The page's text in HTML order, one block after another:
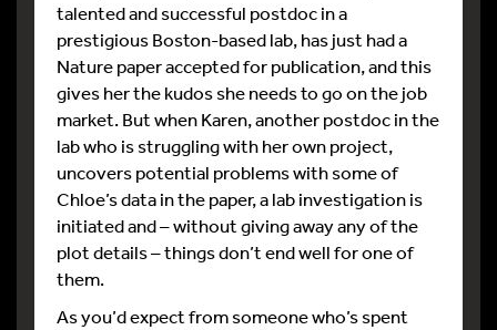
talented and successful postdoc in a
prestigious Boston-based lab, has just had a
Nature paper accepted for publication, and this
gives her the kudos she needs to go on the job
market. But when Karen, another postdoc in the
lab who is struggling with her own project,
uncovers potential problems with some of
Chloe’s data in the paper, a lab investigation is
initiated and – without giving away any of the
plot details – things don’t end well for one of
them.
As you’d expect from someone who’s spent